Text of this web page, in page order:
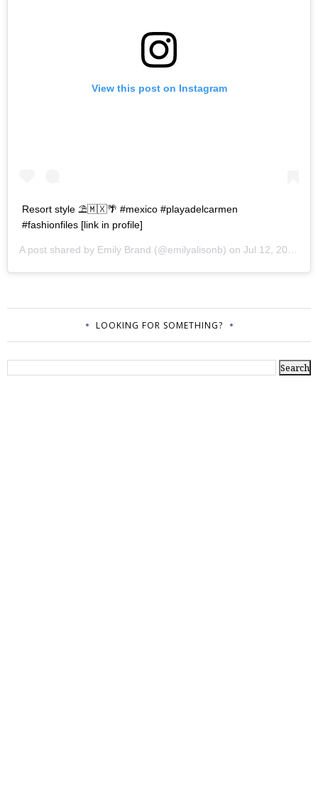
View this post on Instagram
Resort style ⛱🇲🇽🌴 #mexico #playadelcarmen
#fashionfiles [link in profile]
A post shared by Emily Brand (@emilyalisonb) on Jul 12, 2017 at 9:02pm PDT
LOOKING FOR SOMETHING?